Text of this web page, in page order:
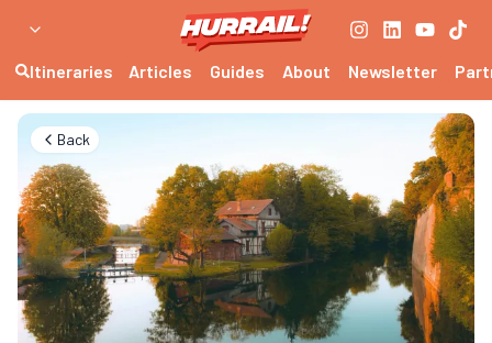
Itineraries Articles Guides About Newsletter
Back